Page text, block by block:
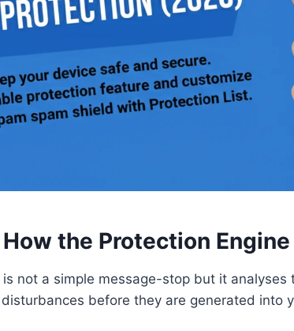
How the Protection
not a simple message-stop but it analyses
disturbances before they are generated into